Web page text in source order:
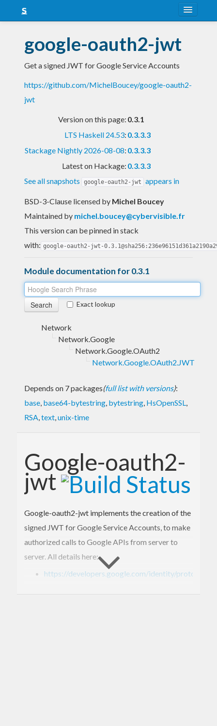
Snapshots
LTS
Nightly
google-oauth2-jwt
Get a signed JWT for Google Service Accounts
https://github.com/MichelBoucey/google-oauth2-
jwt
Version on this page: 0.3.1
LTS Haskell 24.53: 0.3.3.3
Stackage Nightly 2026-08-08: 0.3.3.3
Latest on Hackage: 0.3.3.3
See all snapshots
google-oauth2-jwt appears in
BSD-3-Clause licensed by Michel Boucey
Maintained by michel.boucey@cybervisible.fr
This version can be pinned in stack
with: google-oauth2-jwt-
Module documentation for 0.3.1
Exact lookup
Network
Network.Google
Network.Google.OAuth2
Network.Google.OAuth2.JWT
Depends on 7 packages(full list with versions):
base, base64-bytestring, bytestring, HsOpenSSL,
RSA,text,unix-time
Google-oauth2-
jwt
Google-oauth2-jwt implements the creation of the
signed JWT for Google Service Accounts, to make
authorized calls to Google APIs from server to
server. All details here:
https://developers.google.com/identity/protocols/